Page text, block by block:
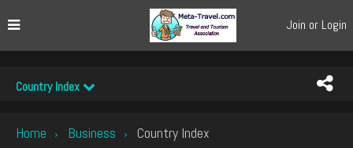
Join or Login
Country Index
Home › Business › Country Index